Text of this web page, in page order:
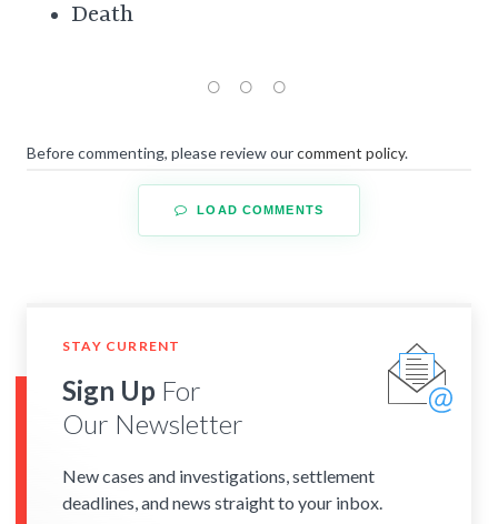
Death
Before commenting, please review ourcomment policy.
LOAD COMMENTS
STAY CURRENT
Sign Up For
Our Newsletter
New cases and investigations, settlement
deadlines, and news straight to your inbox.